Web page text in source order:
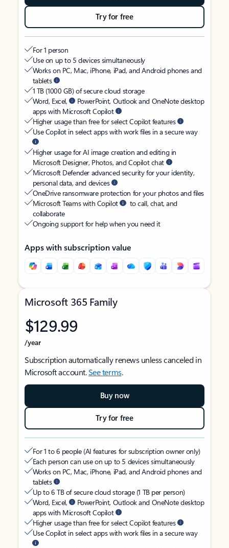
Try for free
For 1 person
Use on up to 5 devices simultaneously
Works on PC, Mac, iPhone, iPad, and Android phones and
tablets
1 TB (1000 GB) of secure cloud storage
Word, Excel,
PowerPoint, Outlook and OneNote desktop
apps with Microsoft Copilot
Higher usage than free for select Copilot features
Use Copilot in select apps with work files in a secure way
Higher usage for AI image creation and editing in
Microsoft Designer, Photos, and Copilot chat
Microsoft Defender advanced security for your identity,
personal data, and devices
OneDrive ransomware protection for your photos and files
Microsoft Teams with Copilot
to call, chat, and
collaborate
Ongoing support for help when you need it
Apps with subscription value
Microsoft 365 Family
$129.99
/year
Subscription automatically renews unless canceled in
Microsoft account.See terms.
Buy now
Try for free
For 1 to 6 people (AI features for subscription owner only)
Each person can use on up to 5 devices simultaneously
Works on PC, Mac, iPhone, iPad, and Android phones and
tablets
Up to 6 TB of secure cloud storage (1 TB per person)
Word, Excel,
PowerPoint, Outlook and OneNote desktop
apps with Microsoft Copilot
Higher usage than free for select Copilot features
Use Copilot in select apps with work files in a secure way